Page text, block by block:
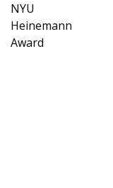
NYU
Heinemann
Award